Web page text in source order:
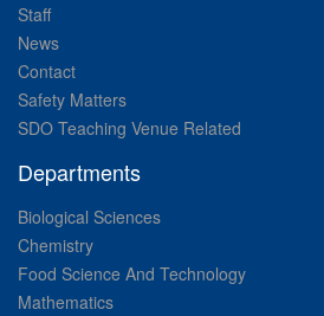
Staff
News
Contact
Safety Matters
SDO Teaching Venue Related
Departments
Biological Sciences
Chemistry
Food Science And Technology
Mathematics